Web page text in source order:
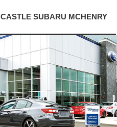
CASTLE SUBARU MCHENRY